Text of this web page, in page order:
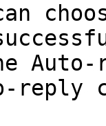
Auto-
reply